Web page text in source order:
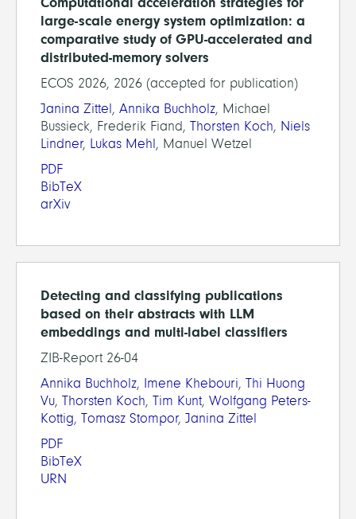
large-scale energy system optimization: a
comparative study of GPU-accelerated and
distributed-memory solvers
ECOS 2026, 2026 (accepted for publication)
Janina Zittel, Annika Buchholz, Michael
Bussieck, Frederik Fiand, Thorsten Koch, Niels
Lindner, Lukas Mehl, Manuel Wetzel
PDF
BibTeX
arXiv
Detecting and classifying publications
based on their abstracts with LLM
embeddings and multi-label classifiers
ZIB-Report 26-04
Annika Buchholz, Imene Khebouri, Thi Huong
Vu, Thorsten Koch, Tim Kunt, Wolfgang Peters-
Kottig, Tomasz Stompor, Janina Zittel
PDF
BibTeX
URN